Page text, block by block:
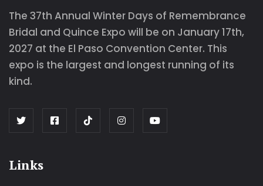
The 37th Annual Winter Days of Remembrance
Bridal and Quince Expo will be on January 17th,
2027 at the El Paso Convention Center. This
expo is the largest and longest running of its
kind.
Links